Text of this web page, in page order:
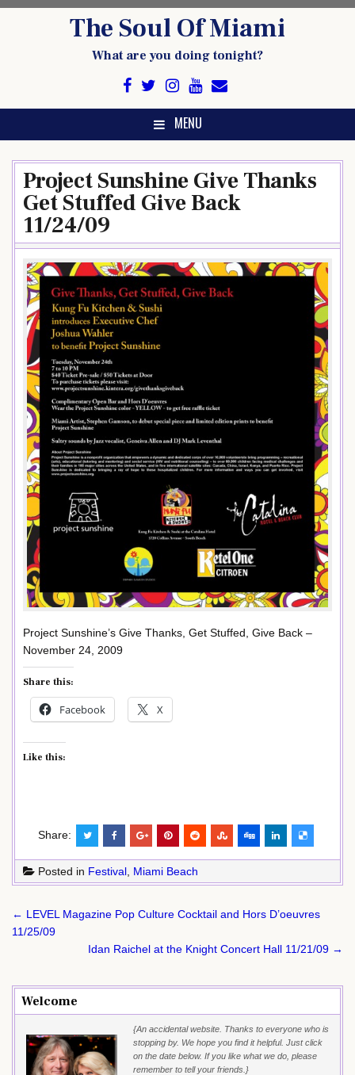
The Soul Of Miami
What are you doing tonight?
MENU
Project Sunshine Give Thanks
Get Stuffed Give Back
11/24/09
Project Sunshine’s Give Thanks, Get Stuffed, Give Back –
November 24, 2009
Share this:
Facebook X
Like this:
Share:
Posted in Festival Miami Beach
Post
navigation
← LEVEL Magazine Pop Culture Cocktail and Hors D’oeuvres
11/25/09
Idan Raichel at the Knight Concert Hall 11/21/09 →
Welcome
{An accidental website. Thanks to everyone who is
stopping by. We hope you find it helpful. Just click
on the date below. If you like what we do, please
remember to tell your friends.}